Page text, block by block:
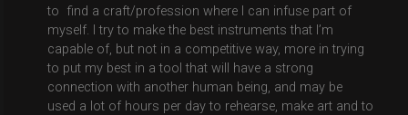
to find a craft/profession where I can infuse part of
myself. I try to make the best instruments that I’m
capable of, but not in a competitive way, more in trying
to put my best in a tool that will have a strong
connection with another human being, and may be
used a lot of hours per day to rehearse, make art and to